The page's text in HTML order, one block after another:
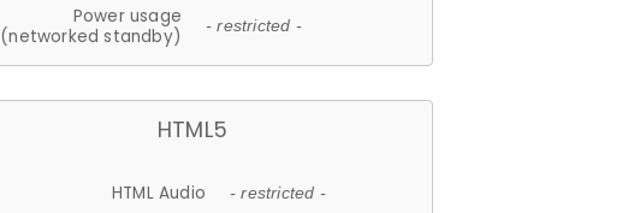
Power usage
(networked standby)
- restricted -
HTML5
HTML Audio - restricted -